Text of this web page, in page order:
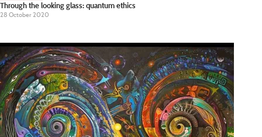
Through the looking glass: quantum ethics
28 October 2020